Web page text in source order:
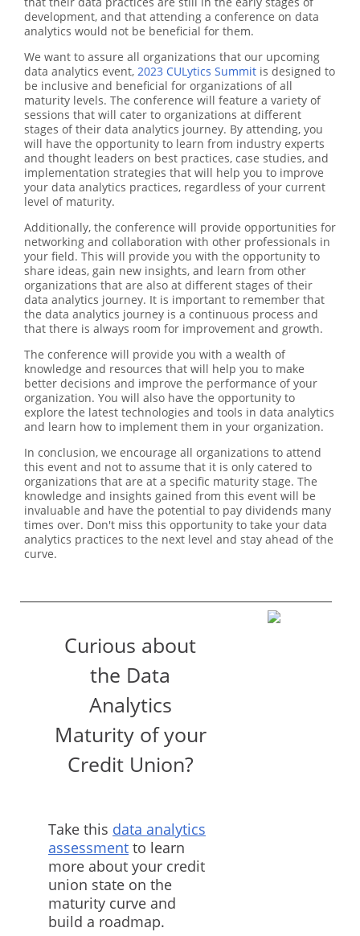
development, and that attending a conference on data
analytics would not be beneficial for them.
We want to assure all organizations that our upcoming
data analytics event, 2023 CULytics Summit is designed to
be inclusive and beneficial for organizations of all
maturity levels. The conference will feature a variety of
sessions that will cater to organizations at different
stages of their data analytics journey. By attending, you
will have the opportunity to learn from industry experts
and thought leaders on best practices, case studies, and
implementation strategies that will help you to improve
your data analytics practices, regardless of your current
level of maturity.
Additionally, the conference will provide opportunities for
networking and collaboration with other professionals in
your field. This will provide you with the opportunity to
share ideas, gain new insights, and learn from other
organizations that are also at different stages of their
data analytics journey. It is important to remember that
the data analytics journey is a continuous process and
that there is always room for improvement and growth.
The conference will provide you with a wealth of
knowledge and resources that will help you to make
better decisions and improve the performance of your
organization. You will also have the opportunity to
explore the latest technologies and tools in data analytics
and learn how to implement them in your organization.
In conclusion, we encourage all organizations to attend
this event and not to assume that it is only catered to
organizations that are at a specific maturity stage. The
knowledge and insights gained from this event will be
invaluable and have the potential to pay dividends many
times over. Don't miss this opportunity to take your data
analytics practices to the next level and stay ahead of the
curve.
Curious about
the Data
Analytics
Maturity of your
Credit Union?
Take this data analytics
assessment to learn
more about your credit
union state on the
maturity curve and
build a roadmap.